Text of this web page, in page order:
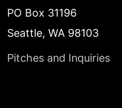
PO Box 31196
Seattle, WA 98103
Pitches and Inquiries